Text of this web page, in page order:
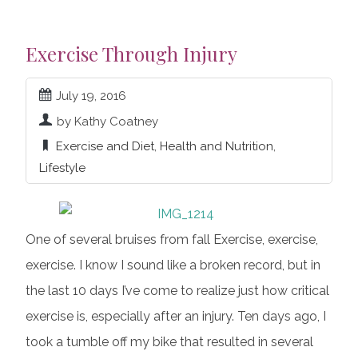
Exercise Through Injury
July 19, 2016
by Kathy Coatney
Exercise and Diet, Health and Nutrition,
Lifestyle
One of several bruises from fall Exercise, exercise,
exercise. I know I sound like a broken record, but in
the last 10 days I’ve come to realize just how critical
exercise is, especially after an injury. Ten days ago, I
took a tumble off my bike that resulted in several